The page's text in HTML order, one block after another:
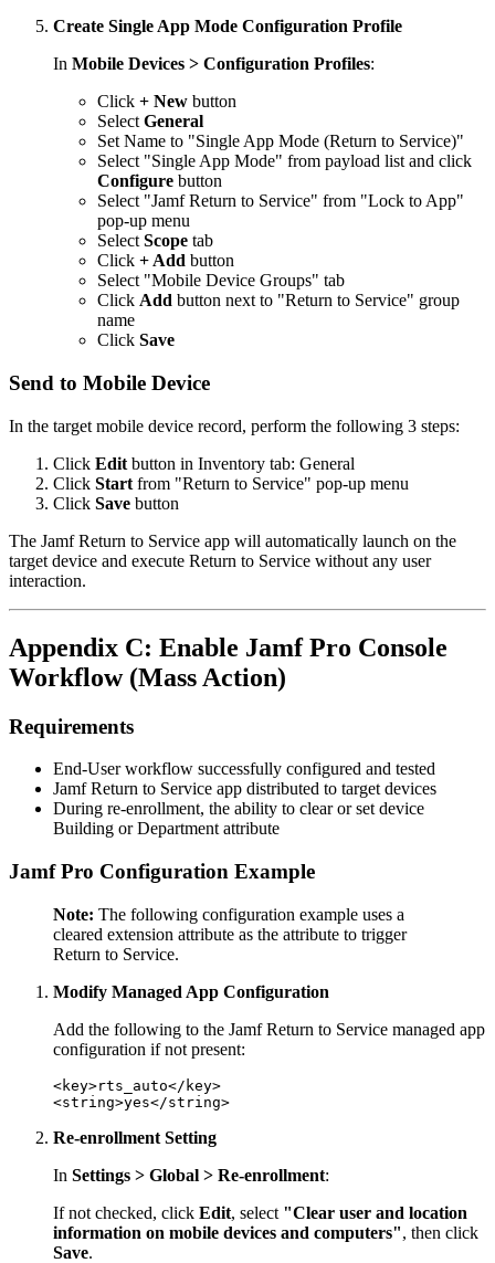
Create Single App Mode Configuration Profile
In Mobile Devices > Configuration Profiles:
Click + New button
SelectGeneral
Set Name to "Single App Mode (Return to Service)"
Select "Single App Mode" from payload list and click
Configure button
Select "Jamf Return to Service" from "Lock to App"
pop-up menu
SelectScope tab
Click + Add button
Select "Mobile Device Groups" tab
Click Add button next to "Return to Service" group
name
Click Save
Send to Mobile Device
In the target mobile device record, perform the following 3 steps:
Click Edit button in Inventory tab: General
Click Start from "Return to Service" pop-up menu
Click Save button
The Jamf Return to Service app will automatically launch on the
target device and execute Return to Service without any user
interaction.
Appendix C: Enable Jamf Pro Console
Workflow (Mass Action)
Requirements
End-User workflow successfully configured and tested
Jamf Return to Service app distributed to target devices
During re-enrollment, the ability to clear or set device
Building or Department attribute
Jamf Pro Configuration Example
Note: The following configuration example uses a
cleared extension attribute as the attribute to trigger
Return to Service.
Modify Managed App Configuration
Add the following to the Jamf Return to Service managed app
configuration if not present:
<key>rts_auto</key>
Re-enrollment Setting
In Settings > Global > Re-enrollment:
If not checked, click Edit, select "Clear user and location
information on mobile devices and computers", then click
Save.